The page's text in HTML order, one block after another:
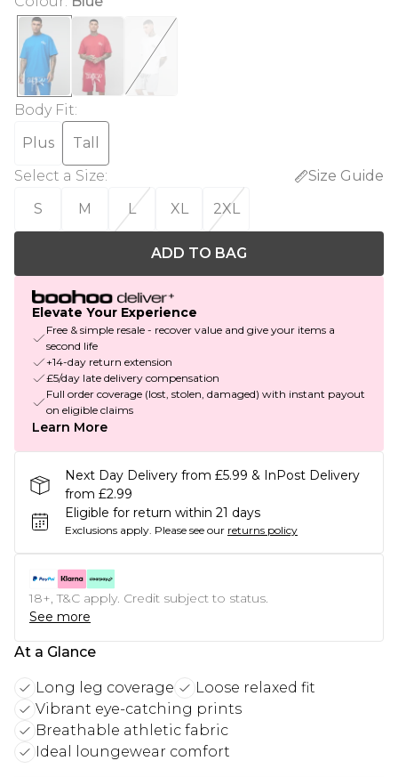
Body Fit:
Plus
Tall
Select a Size:
Size Guide
S
M L XL 2XL
ADD TO BAG
Elevate Your Experience
Free & simple resale - recover value and give your items a
second life
+14-day return extension
£5/day late delivery compensation
Full order coverage (lost, stolen, damaged) with instant payout
on eligible claims
Learn More
Next Day Delivery from £5.99 & InPost Delivery
from £2.99
Eligible for return within 21 days
Exclusions apply. Please see our returns policy
18+, T&C apply. Credit subject to status.
See more
At a Glance
Long leg coverage
Loose relaxed fit
Vibrant eye-catching prints
Breathable athletic fabric
Ideal loungewear comfort